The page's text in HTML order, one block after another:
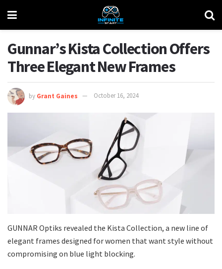
Gunnar’s Kista Collection Offers
Three Elegant New Frames
by Grant Gaines October 16, 2024
GUNNAR Optiks revealed the Kista Collection, a new line of
elegant frames designed for women that want style without
compromising on blue light blocking.